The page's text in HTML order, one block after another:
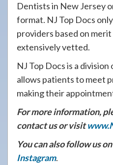
Dentists in New Jersey
format. NJ Top Docs
providers based on
extensively vetted.
NJ Top Docs is a
allows patients to meet
making their
For more information,
contact us or visit
You can also follow us on
Instagram.